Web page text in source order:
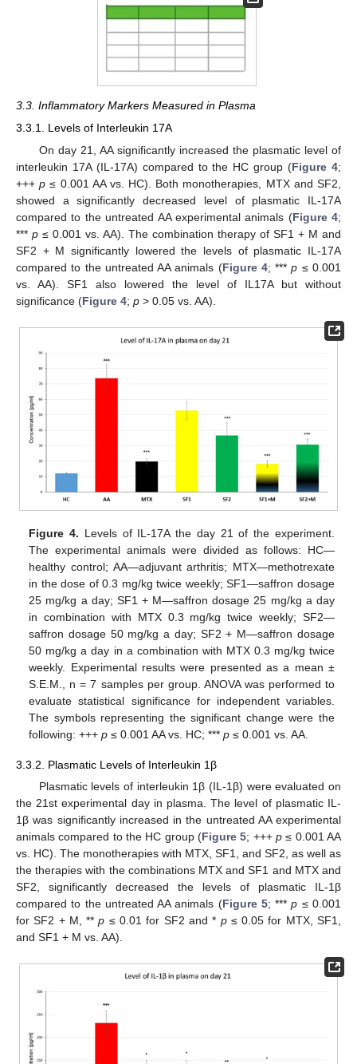
3.3. Inflammatory Markers Measured in Plasma
3.3.1. Levels of Interleukin 17A
On day 21, AA significantly increased the plasmatic level of
interleukin 17A (IL-17A) compared to the HC group (Figure 4;
+++p ≤ 0.001 AA vs. HC). Both monotherapies, MTX and SF2,
showed a significantly decreased level of plasmatic IL-17A
compared to the untreated AA experimental animals (Figure 4;
*** p ≤ 0.001 vs. AA). The combination therapy of SF1 + M and
SF2 + M significantly lowered the levels of plasmatic IL-17A
compared to the untreated AA animals (Figure 4; ***p ≤ 0.001
vs. AA). SF1 also lowered the level of IL17A but without
significance (Figure 4; p > 0.05 vs. AA).
Figure 4. Levels of IL-17A the day 21 of the experiment.
The experimental animals were divided as follows: HC—
healthy control; AA—adjuvant arthritis; MTX—methotrexate
in the dose of 0.3 mg/kg twice weekly; SF1—saffron dosage
25 mg/kg a day; SF1 + M—saffron dosage 25 mg/kg a day
in combination with MTX 0.3 mg/kg twice weekly; SF2—
saffron dosage 50 mg/kg a day; SF2 + M—saffron dosage
50 mg/kg a day in a combination with MTX 0.3 mg/kg twice
weekly. Experimental results were presented as a mean ±
S.E.M., n = 7 samples per group. ANOVA was performed to
evaluate statistical significance for independent variables.
The symbols representing the significant change were the
following: +++p ≤ 0.001 AA vs. HC; ***p ≤ 0.001 vs. AA.
3.3.2. Plasmatic Levels of Interleukin 1β
Plasmatic levels of interleukin 1β (IL-1β) were evaluated on
the 21st experimental day in plasma. The level of plasmatic IL-
1β was significantly increased in the untreated AA experimental
animals compared to the HC group (Figure 5; +++p ≤ 0.001 AA
vs. HC). The monotherapies with MTX, SF1, and SF2, as well as
the therapies with the combinations MTX and SF1 and MTX and
SF2, significantly decreased the levels of plasmatic IL-1β
compared to the untreated AA animals (Figure 5; ***p ≤ 0.001
for SF2 + M, **p ≤ 0.01 for SF2 and * p≤ 0.05 for MTX, SF1,
and SF1 + M vs. AA).